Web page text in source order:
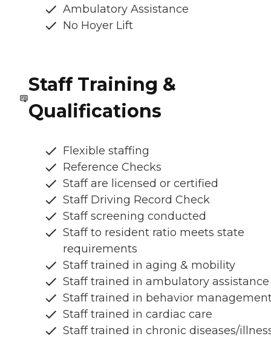
Ambulatory Assistance
No Hoyer Lift
Staff Training &
Qualifications
Flexible staffing
Reference Checks
Staff are licensed or certified
Staff Driving Record Check
Staff screening conducted
Staff to resident ratio meets state
requirements
Staff trained in aging & mobility
Staff trained in ambulatory assistance
Staff trained in behavior
Staff trained in cardiac care
Staff trained in chronic diseases/